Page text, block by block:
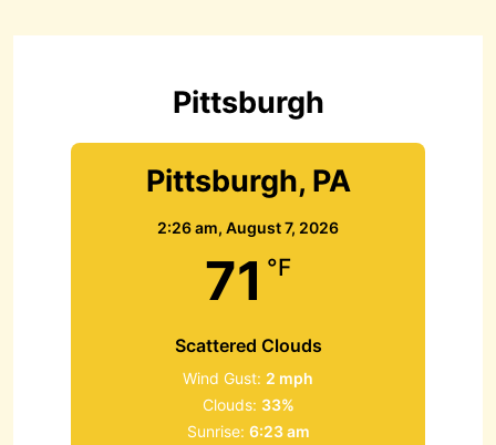
f
Pittsburgh
Pittsburgh, PA
2:26 am, August 7, 2026
71 °F
Scattered Clouds
Wind Gust: 2 mph
Clouds: 33%
Sunrise: 6:23 am